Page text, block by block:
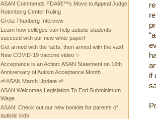
ASAN Commends FDAâ€™s Move to Appeal Judge
Rotenberg Center Ruling
Greta Thunberg Interview
Learn how colleges can help autistic students
succeed with our new white paper!
Get armed with the facts, then armed with the vax!
New COVID-19 vaccine video ✨
Acceptance is an Action: ASAN Statement on 10th
Anniversary of Autism Acceptance Month
🌱ASAN March Update 🌱
ASAN Welcomes Legislation To End Subminimum
Wage
ASAN: Check out our new booklet for parents of
autistic kids!
if